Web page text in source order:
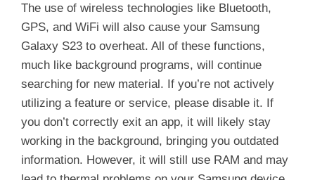
The use of wireless technologies like Bluetooth,
GPS, and WiFi will also cause your Samsung
Galaxy S23 to overheat. All of these functions,
much like background programs, will continue
searching for new material. If you’re not actively
utilizing a feature or service, please disable it. If
you don’t correctly exit an app, it will likely stay
working in the background, bringing you outdated
information. However, it will still use RAM and may